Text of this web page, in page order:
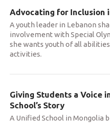
Advocating for Inclusion
A youth leader in Lebanon
involvement with Special
she wants youth of all
activities.
Giving Students a Voice
School’s Story
A Unified School in Mongolia